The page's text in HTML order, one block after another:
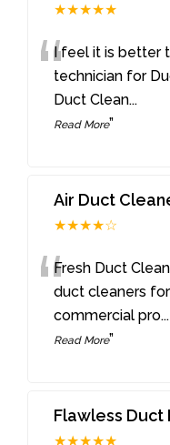
★★★★★
“I feel it is better
technician for
Duct Clean...
Read More”
Air Duct
★★★★☆
“Fresh Duct
duct cleaners
commercial pro...
Read More”
Flawless Duct
★★★★★